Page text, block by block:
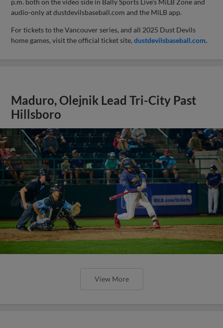
audio-only at dustdevilsbaseball.com and the MiLB app.
For tickets to the Vancouver series, and all 2025 Dust Devils
home games, visit the official ticket site,dustdevilsbaseball.com.
Maduro, Olejnik Lead Tri-City Past
Hillsboro
View More